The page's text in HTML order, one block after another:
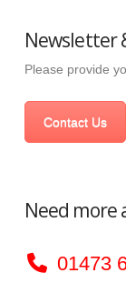
Newsletter
Please provide
Contact Us
Need more
01473